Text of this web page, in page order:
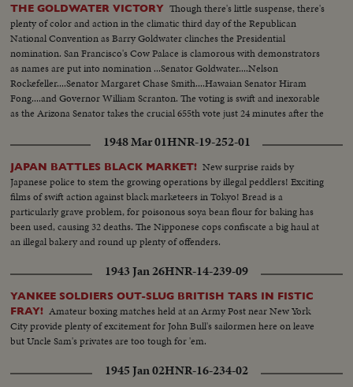
THE GOLDWATER VICTORY Though there's little suspense, there's
plenty of color and action in the climatic third day of the Republican
National Convention as Barry Goldwater clinches the Presidential
nomination. San Francisco's Cow Palace is clamorous with demonstrators
as names are put into nomination ...Senator Goldwater....Nelson
Rockefeller....Senator Margaret Chase Smith....Hawaian Senator Hiram
Fong....and Governor William Scranton. The voting is swift and inexorable
as the Arizona Senator takes the crucial 655th vote just 24 minutes after the
1948 Mar 01HNR-19-252-01
JAPAN BATTLES BLACK MARKET! New surprise raids by
Japanese police to stem the growing operations by illegal peddlers! Exciting
films of swift action against black marketeers in Tokyo! Bread is a
particularly grave problem, for poisonous soya bean flour for baking has
been used, causing 32 deaths. The Nipponese cops confiscate a big haul at
an illegal bakery and round up plenty of offenders.
1943 Jan 26HNR-14-239-09
YANKEE SOLDIERS OUT-SLUG BRITISH TARS IN FISTIC
FRAY! Amateur boxing matches held at an Army Post near New York
City provide plenty of excitement for John Bull's sailormen here on leave
but Uncle Sam's privates are too tough for 'em.
1945 Jan 02HNR-16-234-02